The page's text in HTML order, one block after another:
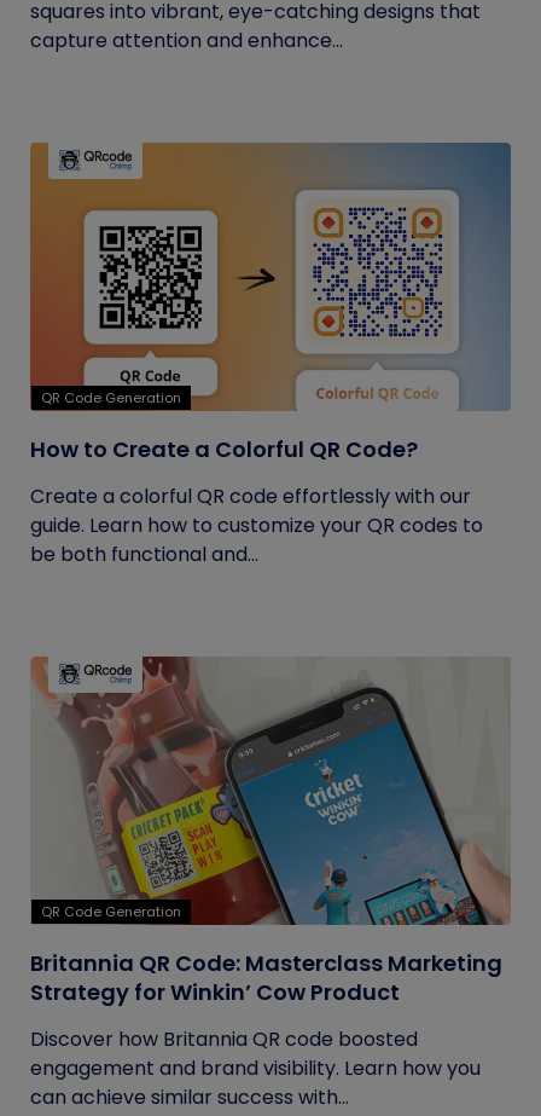
squares into vibrant, eye-catching designs that
capture attention and enhance...
QR Code Generation
How to Create a Colorful QR Code?
Create a colorful QR code effortlessly with our
guide. Learn how to customize your QR codes to
be both functional and...
QR Code Generation
Britannia QR Code: Masterclass Marketing
Strategy for Winkin’ Cow Product
Discover how Britannia QR code boosted
engagement and brand visibility. Learn how you
can achieve similar success with...